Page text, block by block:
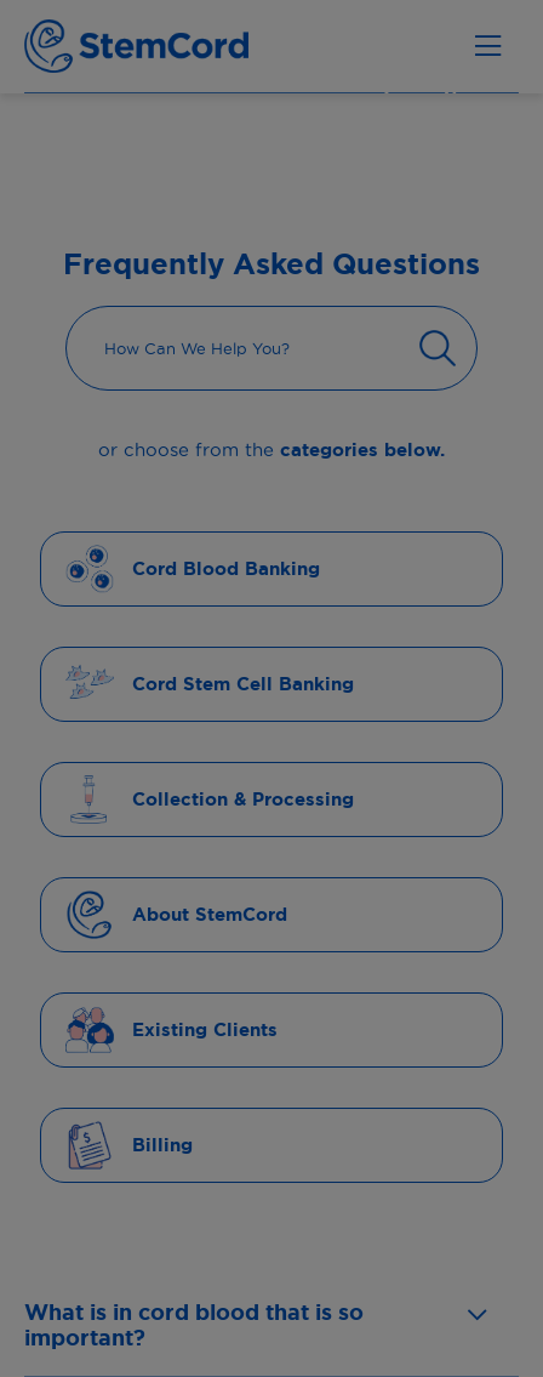
Frequently Asked Questions
or choose from the categories below.
Cord Blood Banking
Cord Stem Cell Banking
Collection & Processing
About StemCord
Existing Clients
Billing
What is in cord blood that is so
important?